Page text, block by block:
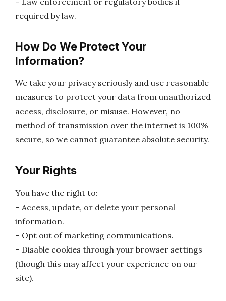
required by law.
How Do We Protect Your
Information?
We take your privacy seriously and use reasonable
measures to protect your data from unauthorized
access, disclosure, or misuse. However, no
method of transmission over the internet is 100%
secure, so we cannot guarantee absolute security.
Your Rights
You have the right to:
– Access, update, or delete your personal
information.
– Opt out of marketing communications.
– Disable cookies through your browser settings
(though this may affect your experience on our
site).